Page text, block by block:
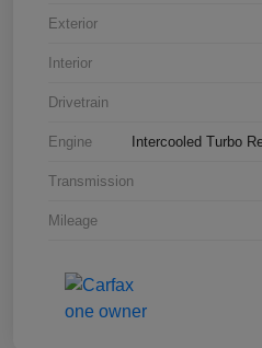
Exterior
Interior
Drivetrain
Engine Intercooled Turbo
Transmission
Mileage